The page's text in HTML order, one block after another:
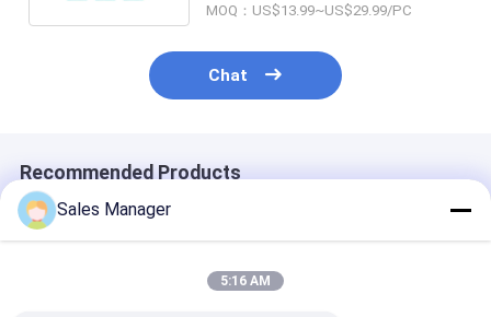
MOQ：US$13.99~US$29.99/PC
Chat
Recommended Products
Sales Manager
5:16 AM